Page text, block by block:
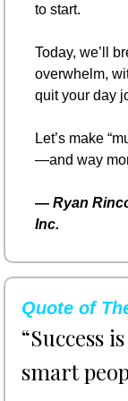
to start.
Today, we’ll
overwhelm,
quit your day
Let’s make
—and way
— Ryan
Inc.
Quote of
“Success
smart